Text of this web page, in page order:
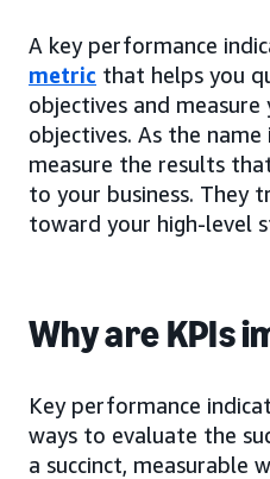
A key performance
metric that helps you
objectives and
objectives. As the name
measure the results
to your business. They
toward your high-level
Why are KPIs
Key performance
ways to evaluate the
a succinct, measurable